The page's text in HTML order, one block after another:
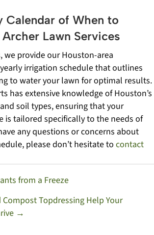
Calendar of When to
Lawn Services
we provide our Houston-area
irrigation schedule that outlines
to water your lawn for optimal results.
has extensive knowledge of Houston’s
soil types, ensuring that your
is tailored specifically to the needs of
any questions or concerns about
please don’t hesitate to contact
from a Freeze
Topdressing Help Your
→